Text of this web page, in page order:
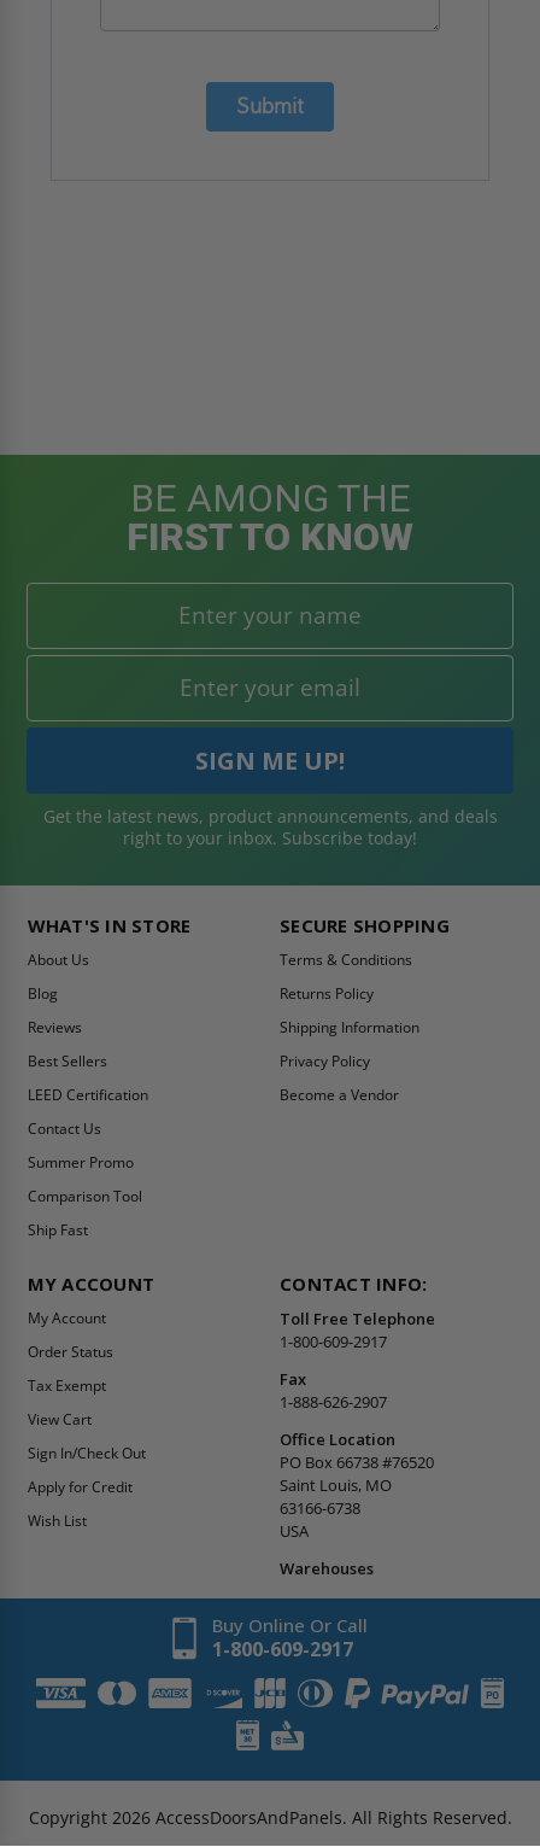
Submit
BE AMONG THE
FIRST TO KNOW
Get the latest news, product announcements, and deals
right to your inbox. Subscribe today!
WHAT'S IN STORE
About Us
Blog
Reviews
Best Sellers
LEED Certification
Contact Us
Summer Promo
Comparison Tool
Ship Fast
SECURE SHOPPING
Terms & Conditions
Returns Policy
Shipping Information
Privacy Policy
Become a Vendor
MY ACCOUNT
My Account
Order Status
Tax Exempt
View Cart
Sign In/Check Out
Apply for Credit
Wish List
CONTACT INFO:
Toll Free Telephone
1-800-609-2917
Fax
1-888-626-2907
Office Location
PO Box 66738 #76520
Saint Louis, MO
63166-6738
USA
Warehouses
Buy Online Or Call
1-800-609-2917
Copyright 2026AccessDoorsAndPanels. All Rights Reserved.